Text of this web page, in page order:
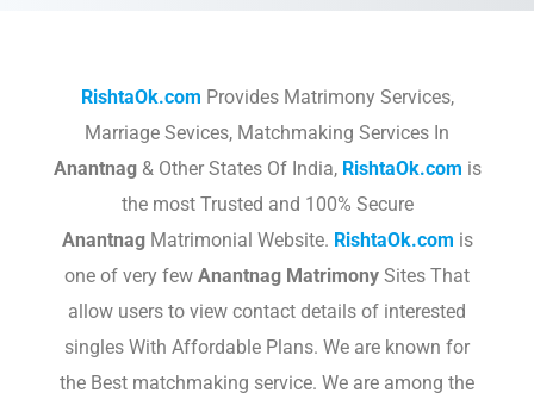
RishtaOk.com Provides Matrimony Services,
Marriage Sevices, Matchmaking Services In
Anantnag& Other States Of India, RishtaOk.com is
the most Trusted and 100% Secure
AnantnagMatrimonial Website. RishtaOk.com is
one of very few Anantnag Matrimony Sites That
allow users to view contact details of interested
singles With Affordable Plans. We are known for
the Best matchmaking service. We are among the